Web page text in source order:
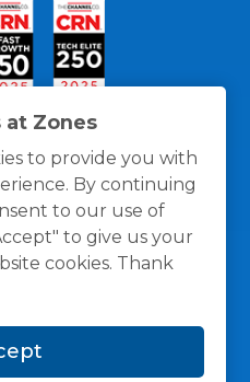
at Zones
to provide you with
By continuing
to our use of
to give us your
cookies. Thank